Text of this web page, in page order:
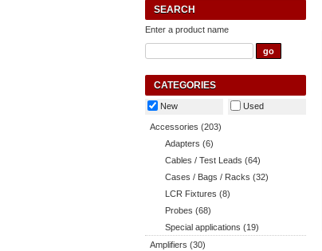
SEARCH
Enter a product name
CATEGORIES
New Used
Accessories (203)
Adapters (6)
Cables / Test Leads (64)
Cases / Bags / Racks (32)
LCR Fixtures (8)
Probes (68)
Special applications (19)
Amplifiers (30)